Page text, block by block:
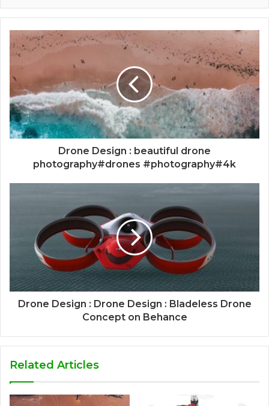
Drone Design : beautiful drone
photography#drones #photography#4k
Drone Design : Drone Design : Bladeless Drone
Concept on Behance
Related Articles